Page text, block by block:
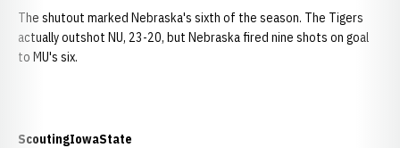
The shutout marked Nebraska's sixth of the season. The Tigers
actually outshot NU, 23-20, but Nebraska fired nine shots on goal
to MU's six.
ScoutingIowaState